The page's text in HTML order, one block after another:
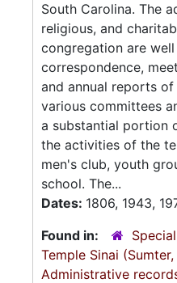
South Carolina. The
religious, and
congregation are
correspondence,
and annual reports
various committees
a substantial portion
the activities of the
men's club, youth
school. The...
Dates: 1806, 1943,
Found in:
Temple Sinai
Administrative